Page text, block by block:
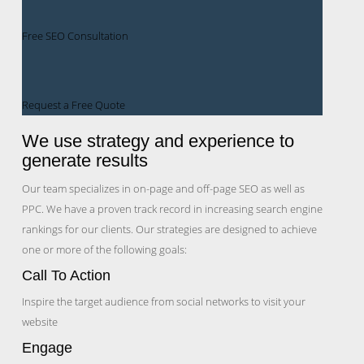
Free SEO Consultation
Request a Free Quote
We use strategy and experience to
generate results
Our team specializes in on-page and off-page SEO as well as
PPC. We have a proven track record in increasing search engine
rankings for our clients. Our strategies are designed to achieve
one or more of the following goals:
Call To Action
Inspire the target audience from social networks to visit your
website
Engage